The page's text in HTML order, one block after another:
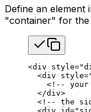
Define an element
"container" for the
<div style=
  <
div style=
<!--
  </
div>
<!-- the